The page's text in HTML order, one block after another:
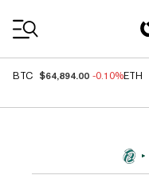
BTC $64,894.00 -0.10%ETH